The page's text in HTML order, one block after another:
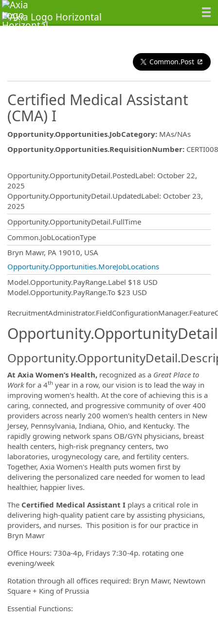
Common.Post
Certified Medical Assistant
(CMA) I
Opportunity.Opportunities.JobCategory: MAs/NAs
Opportunity.Opportunities.RequisitionNumber:
Opportunity.OpportunityDetail.PostedLabel: October 22,
2025
Opportunity.OpportunityDetail.UpdatedLabel: October 23,
2025
Opportunity.OpportunityDetail.FullTime
Common.JobLocationType
Bryn Mawr, PA 19010, USA
Opportunity.Opportunities.MoreJobLocations
Model.Opportunity.PayRange.Label $18 USD
Model.Opportunity.PayRange.To $23 USD
At Axia Women’s Health, recognized as a Great Place to
Workfor a 4th year in a row, our vision is to lead the way in
improving women's health. At the core of achieving this is a
caring, connected, and progressive community of over 400
providers across nearly 200 women's health centers in New
Jersey, Pennsylvania, Indiana, Ohio, and Kentucky. The
rapidly growing network spans OB/GYN physicians, breast
health centers, high-risk pregnancy centers, two
laboratories, urogynecology care, and fertility centers.
Together, Axia Women's Health puts women first by
delivering the personalized care needed for women to lead
healthier, happier lives.
The Certified Medical Assistant I plays a critical role in
delivering high-quality patient care by assisting physicians,
providers, and nurses. This position is for our practice in
Bryn Mawr
Office Hours: 730a-4p, Fridays 7:30-4p. rotating one
evening/week
Rotation through all offices required: Bryn Mawr, Newtown
Square + King of Prussia
Essential Functions: